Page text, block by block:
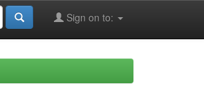
Sign on to: